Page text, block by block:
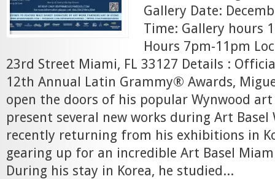
Gallery Date:
Time: Gallery hours
Hours 7pm-11pm
23rd Street Miami, FL 33127 Details :
12th Annual Latin Grammy® Awards,
open the doors of his popular Wynwood
present several new works during Art Basel
recently returning from his exhibitions in
gearing up for an incredible Art Basel
During his stay in Korea, he studied...